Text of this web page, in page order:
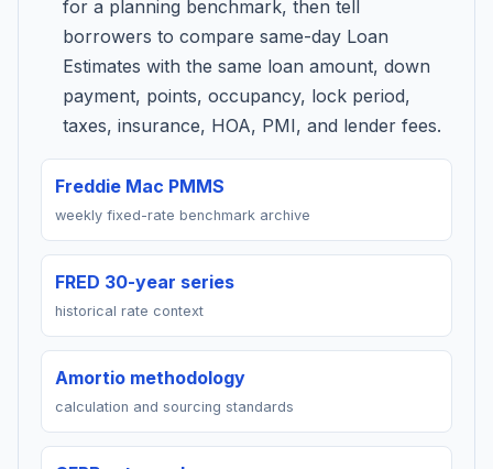
for a planning benchmark, then tell
borrowers to compare same-day Loan
Estimates with the same loan amount, down
payment, points, occupancy, lock period,
taxes, insurance, HOA, PMI, and lender fees.
Freddie Mac PMMS
weekly fixed-rate benchmark archive
FRED 30-year series
historical rate context
Amortio methodology
calculation and sourcing standards